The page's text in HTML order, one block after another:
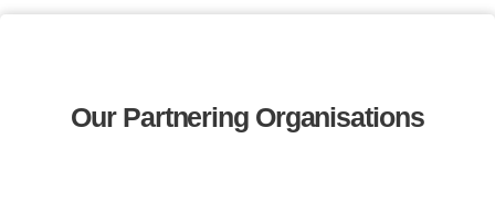
Our Partnering Organisations